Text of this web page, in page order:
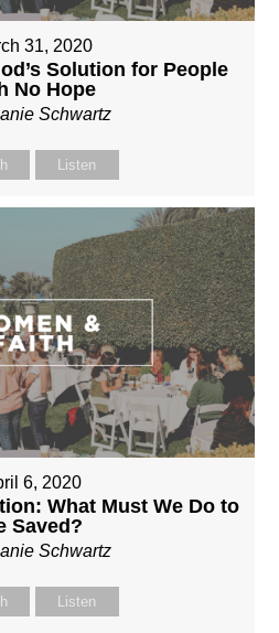
31, 2020
Solution for People
No Hope
Schwartz
Listen
6, 2020
What Must We Do to
Saved?
Schwartz
Listen